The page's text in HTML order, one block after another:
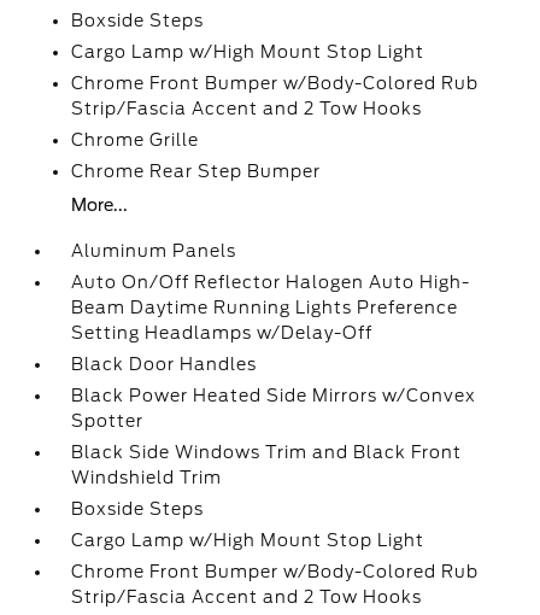
Boxside Steps
Cargo Lamp w/High Mount Stop Light
Chrome Front Bumper w/Body-Colored Rub
Strip/Fascia Accent and 2 Tow Hooks
Chrome Grille
Chrome Rear Step Bumper
More...
Aluminum Panels
Auto On/Off Reflector Halogen Auto High-
Beam Daytime Running Lights Preference
Setting Headlamps w/Delay-Off
Black Door Handles
Black Power Heated Side Mirrors w/Convex
Spotter
Black Side Windows Trim and Black Front
Windshield Trim
Boxside Steps
Cargo Lamp w/High Mount Stop Light
Chrome Front Bumper w/Body-Colored Rub
Strip/Fascia Accent and 2 Tow Hooks